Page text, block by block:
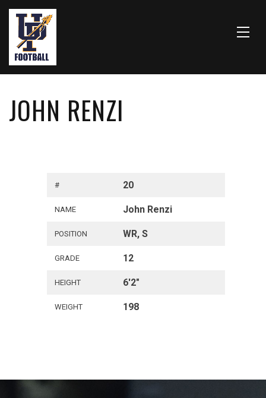
JOHN RENZI
# 20
NAME John Renzi
POSITION WR, S
GRADE 12
HEIGHT 6'2"
WEIGHT 198